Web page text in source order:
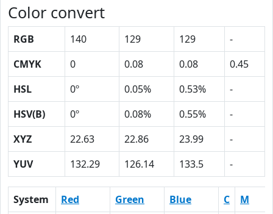
Color convert
RGB 140 129 129
-
CMYK
0 0.08 0.08
0.45
HSL
0º 0.05% 0.53%
-
HSV(B)
0º 0.08% 0.55%
-
XYZ
22.63 22.86 23.99
-
YUV
132.29 126.14 133.5 -
System Red Green Blue C M